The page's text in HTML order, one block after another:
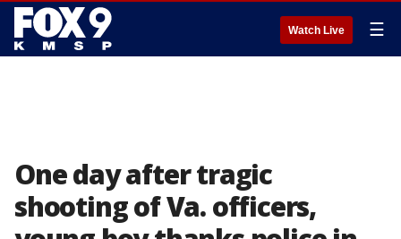
Watch Live ☰
One day after tragic
shooting of Va. officers,